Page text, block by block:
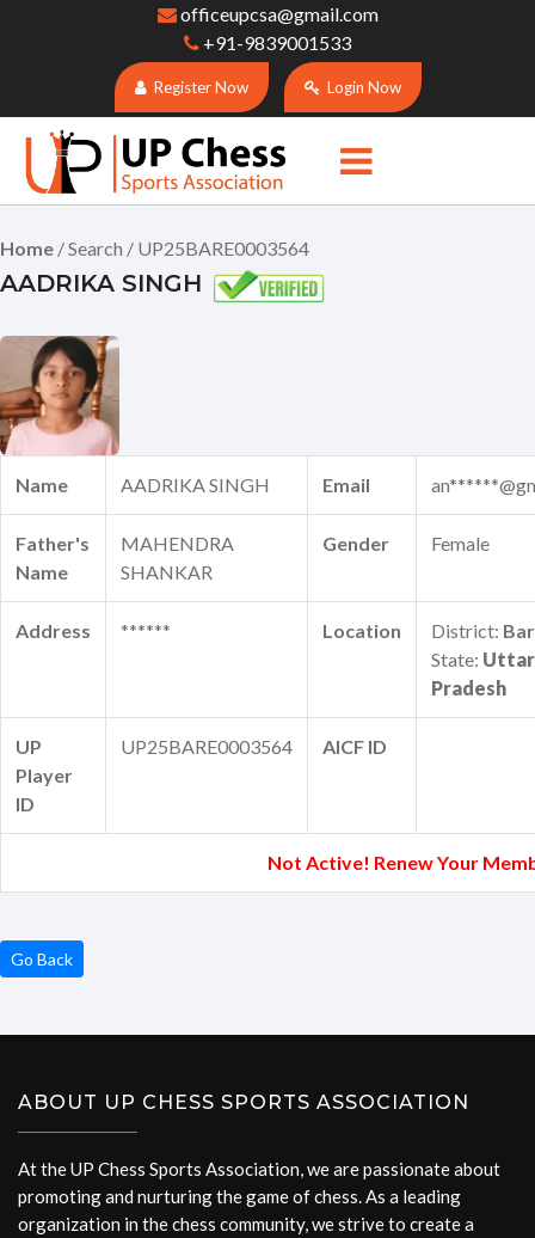
officeupcsa@gmail.com
+91-9839001533
Register Now Login Now
Home / Search / UP25BARE0003564
AADRIKA SINGH
Name AADRIKA SINGH Email
Father's
Name
MAHENDRA
SHANKAR
Gender Female
Address ****** Location District:
State: Uttar
Pradesh
UP
Player
ID
UP25BARE0003564 AICF ID
Not Active! Renew Your
Go Back
ABOUT UP CHESS SPORTS ASSOCIATION
At the UP Chess Sports Association, we are passionate about
promoting and nurturing the game of chess. As a leading
organization in the chess community, we strive to create a